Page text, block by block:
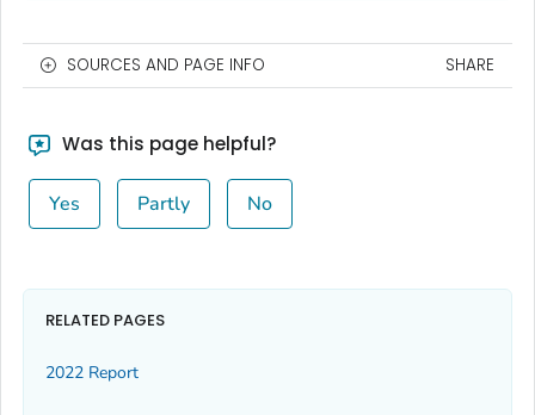
SOURCES AND PAGE INFO SHARE
Was this page helpful?
Yes Partly No
RELATED PAGES
2022 Report